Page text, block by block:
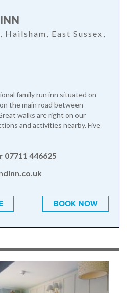
East Sussex,
family run inn situated on
the main road between
walks are right on our
and activities nearby. Five
07711 446625
BOOK NOW